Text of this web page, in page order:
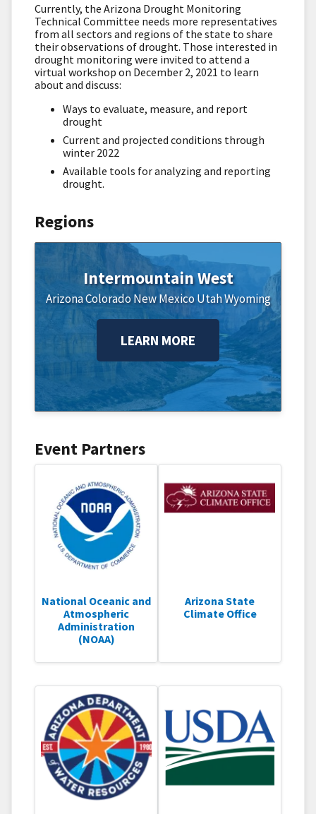
Currently, the Arizona Drought Monitoring
Technical Committee needs more representatives
from all sectors and regions of the state to share
their observations of drought. Those interested in
drought monitoring were invited to attend a
virtual workshop on December 2, 2021 to learn
about and discuss:
Ways to evaluate, measure, and report
drought
Current and projected conditions through
winter 2022
Available tools for analyzing and reporting
drought.
Regions
Intermountain West
ArizonaColorado New Mexico UtahWyoming
LEARN MORE
Event Partners
National Oceanic and
Atmospheric
Administration
(NOAA)
Arizona State
Climate Office